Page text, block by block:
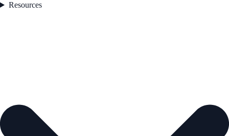
Resources